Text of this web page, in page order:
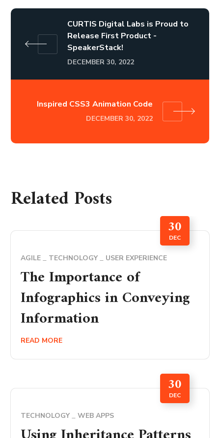
CURTIS Digital Labs is Proud to
Release First Product -
SpeakerStack!
DECEMBER 30, 2022
Inspired CSS3 Animation Code
DECEMBER 30, 2022
Related Posts
30
DEC
AGILE TECHNOLOGY USER EXPERIENCE
The Importance of
Infographics in Conveying
Information
READ MORE
30
DEC
TECHNOLOGY WEB APPS